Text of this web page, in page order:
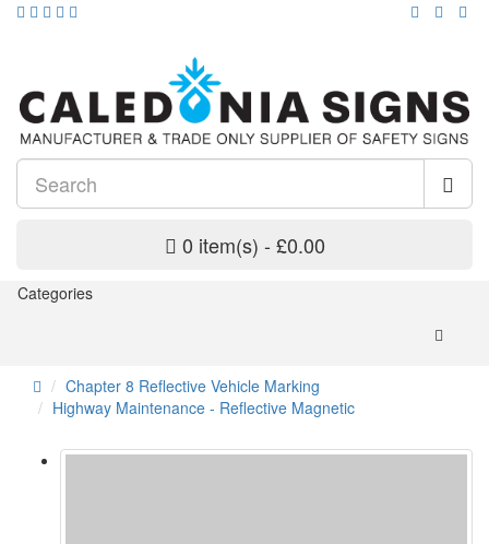
0 item(s) - £0.00
Categories
Chapter 8 Reflective Vehicle Marking
Highway Maintenance - Reflective Magnetic